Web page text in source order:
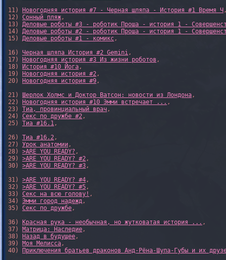
11) Новогодняя история #7 - Черная шляпа - История #1 Время Ч
12) Сонный пляж ,
13) Деловые роботы #3 - роботик Проша - история 1 -
14) Деловые роботы #2 - роботик Проша - история 1 -
15) Деловые роботы #1 - комикс ,
16) Черная шляпа История #2 Gemini ,
17) Новогодняя история #3 Из жизни роботов ,
18) История #10 Йога ,
19) Новогодняя история #2 ,
20) Новогодняя история #9 ,
21) Шерлок Холмс и Доктор Ватсон: новости из Лондона ,
22) Новогодняя история #10 Эмми встречает ... ,
23) Тиа, провинциальный врач ,
24) Секс по дружбе #2 ,
25) Тиа #16.1 ,
26) Тиа #16.2 ,
27) Урок анатомии ,
28) >ARE YOU READY? ,
29) >ARE YOU READY? #2 ,
30) >ARE YOU READY? #3 ,
31) >ARE YOU READY? #4 ,
32) >ARE YOU READY? #5 ,
33) Секс на всю голову! ,
34) Эмми город надежд ,
35) Секс по дружбе ,
36) Красная рука - необычная, но жутковатая история ... ,
37) Матрица: Наследие ,
38) Назад в будущее ,
39) Моя Мелисса ,
40) Приключения братьев драконов Анд-Рёна-Шупа-Губы и их